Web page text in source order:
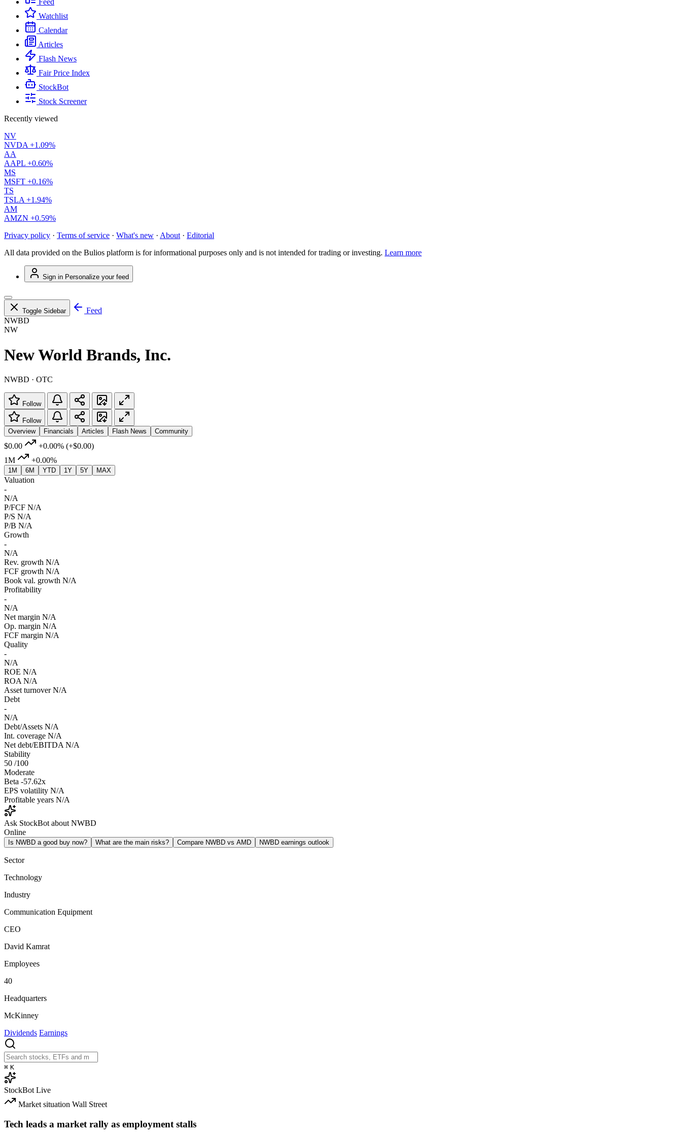
Feed
Watchlist
Calendar
Articles
Flash News
Fair Price Index
StockBot
Stock Screener
Recently viewed
NV
NVDA +1.09%
AA
AAPL +0.60%
MS
MSFT +0.16%
TS
TSLA +1.94%
AM
AMZN +0.59%
Privacy policy · Terms of service · What's new · About · Editorial
All data provided on the Bulios platform is for informational purposes only and is not intended for trading or investing. Learn more
Sign in Personalize your feed
Toggle Sidebar
Feed
NWBD
NW
New World Brands, Inc.
NWBD · OTC
Follow
Follow
Overview
Financials Articles Flash News Community
$0.00 +0.00% (+$0.00)
1M
+0.00%
1M 6M YTD 1Y 5Y MAX
Valuation
-
N/A
P/FCF N/A
P/S N/A
P/B N/A
Growth
-
N/A
Rev. growth N/A
FCF growth N/A
Book val. growth N/A
Profitability
-
N/A
Net margin N/A
Op. margin N/A
FCF margin N/A
Quality
-
N/A
ROE N/A
ROA N/A
Asset turnover N/A
Debt
-
N/A
Debt/Assets N/A
Int. coverage N/A
Net debt/EBITDA N/A
Stability
50 /100
Moderate
Beta -57.62x
EPS volatility N/A
Profitable years N/A
Ask StockBot about NWBD
Online
Is NWBD a good buy now? What are the main risks? Compare NWBD vs AMD NWBD earnings outlook
Sector
Technology
Industry
Communication Equipment
CEO
David Kamrat
Employees
40
Headquarters
McKinney
Dividends Earnings
⌘ K
StockBot Live
Market situation Wall Street
Tech leads a market rally as employment stalls